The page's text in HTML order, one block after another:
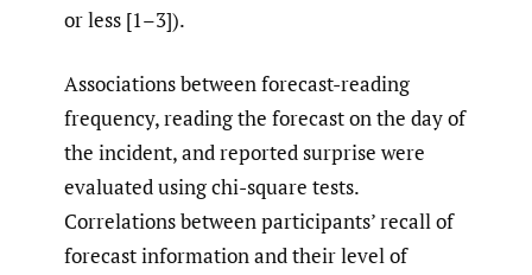
or less [1–3]).
Associations between forecast-reading
frequency, reading the forecast on the day of
the incident, and reported surprise were
evaluated using chi-square tests.
Correlations between participants’ recall of
forecast information and their level of